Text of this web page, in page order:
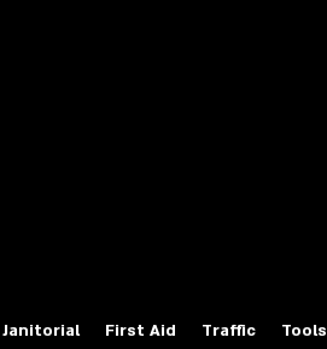
Janitorial First Aid Traffic Tools